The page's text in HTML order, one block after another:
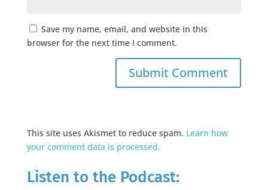
Save my name, email, and website in this
browser for the next time I comment.
This site uses Akismet to reduce spam. Learn how
your comment data is processed.
Listen to the Podcast: